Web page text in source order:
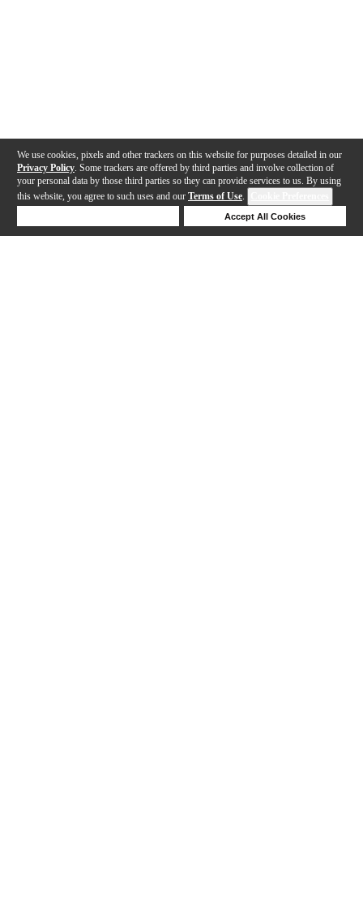
We use cookies, pixels and other trackers on this website for purposes detailed in our
Privacy Policy . Some trackers are offered by third parties and involve collection of
your personal data by those third parties so they can provide services to us. By using
this website, you agree to such uses and our Terms of Use.
Accept All Cookies